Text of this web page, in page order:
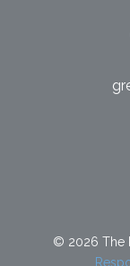
© 2026 The